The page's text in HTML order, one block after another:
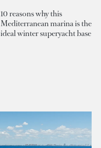
10 reasons why this
Mediterranean marina is the
ideal winter superyacht base